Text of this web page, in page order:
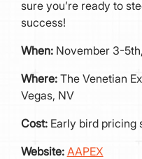
sure you’re ready to
success!
When: November 3-
Where: The Venetian
Vegas, NV
Cost: Early bird pricing
Website: AAPEX